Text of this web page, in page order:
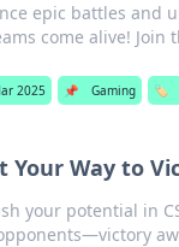
epic battles and
come alive! Join
2025 📌 Gaming 🏷️
Your Way to
your potential in